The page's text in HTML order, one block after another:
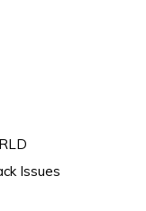
Issues